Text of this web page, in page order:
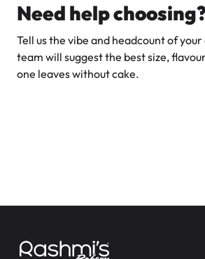
Need help choosing?
Tell us the vibe and headcount of
team will suggest the best size,
one leaves without cake.